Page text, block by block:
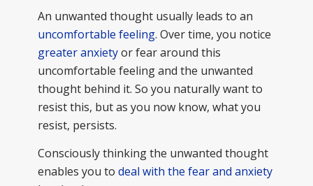
An unwanted thought usually leads to an
uncomfortable feeling. Over time, you notice
greater anxietyor fear around this
uncomfortable feeling and the unwanted
thought behind it. So you naturally want to
resist this, but as you now know, what you
resist, persists.
Consciously thinking the unwanted thought
enables you to deal with the fear and anxiety